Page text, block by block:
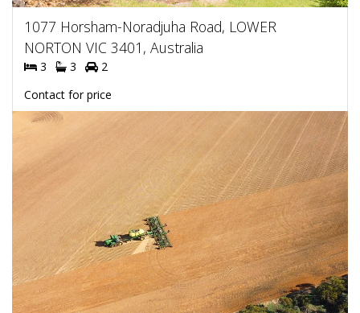
1077 Horsham-Noradjuha Road, LOWER
NORTON VIC 3401, Australia
3 3
2
Contact for price